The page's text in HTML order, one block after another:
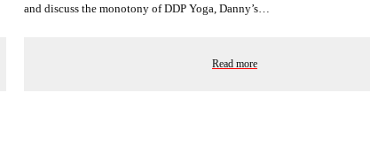
and discuss the monotony of DDP Yoga, Danny’s…
Read more